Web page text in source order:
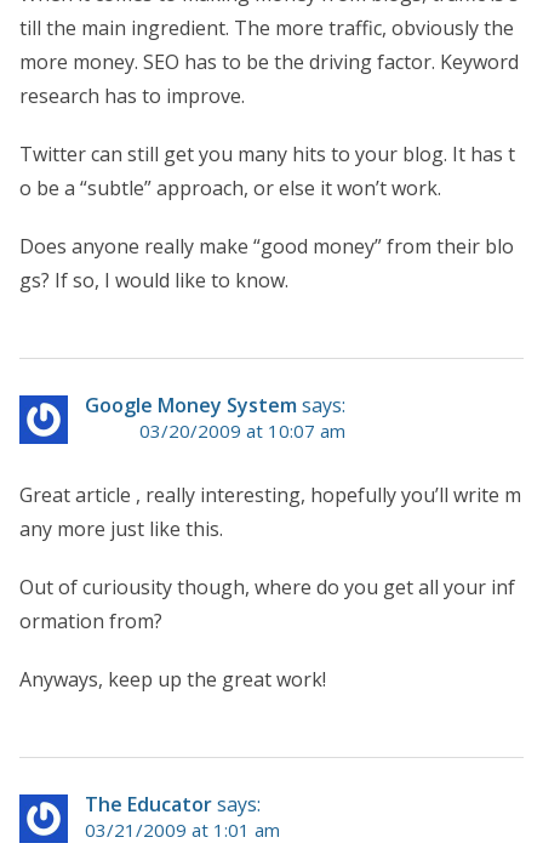
till the main ingredient. The more traffic, obviously the
more money. SEO has to be the driving factor. Keyword
research has to improve.
Twitter can still get you many hits to your blog. It has t
o be a “subtle” approach, or else it won’t work.
Does anyone really make “good money” from their blo
gs? If so, I would like to know.
Google Money Systemsays:
03/20/2009 at 10:07 am
Great article , really interesting, hopefully you’ll write m
any more just like this.
Out of curiousity though, where do you get all your inf
ormation from?
Anyways, keep up the great work!
The Educatorsays:
03/21/2009 at 1:01 am